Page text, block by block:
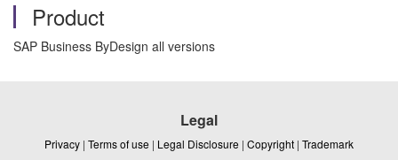
Product
SAP Business ByDesign all versions
Legal
Privacy | Terms of use | Legal Disclosure | Copyright | Trademark